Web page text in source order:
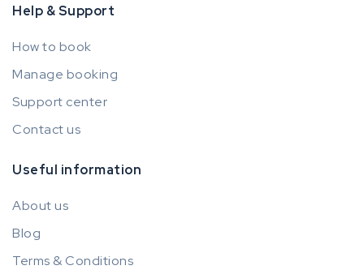
Help & Support
How to book
Manage booking
Support center
Contact us
Useful information
About us
Blog
Terms & Conditions